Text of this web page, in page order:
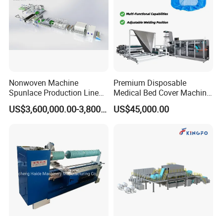
Nonwoven Machine
Spunlace Production Line
for Facial Medical Supplier
Wet Tissue
US$3,600,000.00-3,800,000.00
Premium Disposable
Medical Bed Cover Machine
for Professionals
US$45,000.00